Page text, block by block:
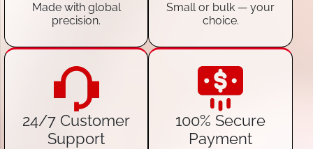
Made with global
precision.
Small or bulk — your
choice.
24/7 Customer
Support
100% Secure
Payment